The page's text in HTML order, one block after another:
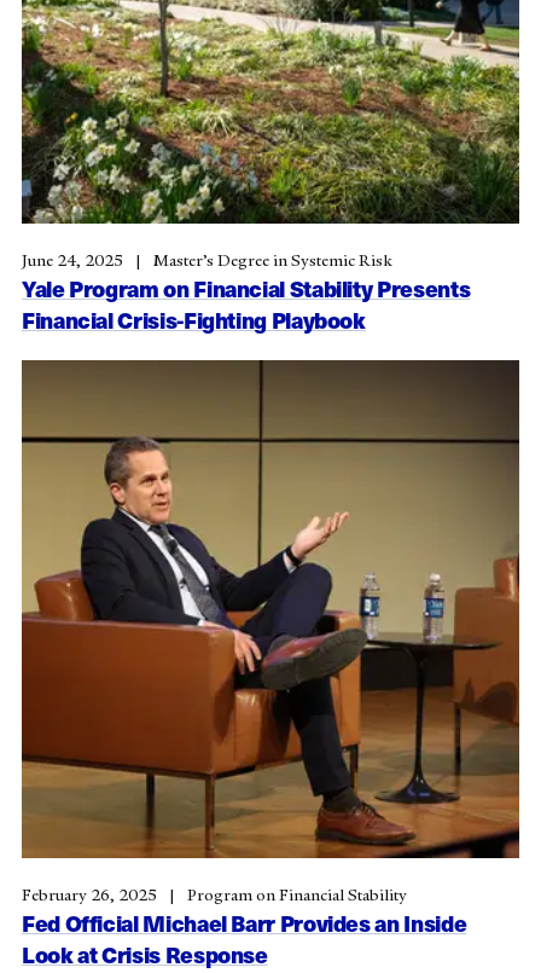
Yale Program on Financial Stability Presents
Financial Crisis-Fighting Playbook
June 24, 2025 Master’s Degree in Systemic Risk
Fed Official Michael Barr Provides an Inside
Look at Crisis Response
February 26, 2025 Program on Financial Stability